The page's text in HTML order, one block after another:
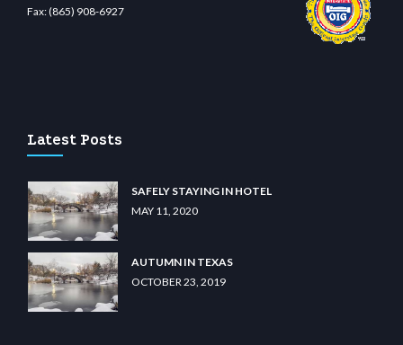
Fax:(865) 908-6927
Latest Posts
SAFELY STAYING IN HOTEL
MAY 11, 2020
AUTUMN IN TEXAS
OCTOBER 23, 2019